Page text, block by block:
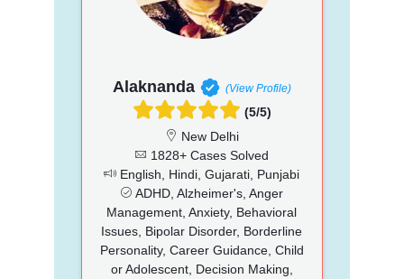
Alaknanda (View Profile)
(5/5)
New Delhi
1828+ Cases Solved
English, Hindi, Gujarati, Punjabi
ADHD, Alzheimer's, Anger
Management, Anxiety, Behavioral
Issues, Bipolar Disorder, Borderline
Personality, Career Guidance, Child
or Adolescent, Decision Making,